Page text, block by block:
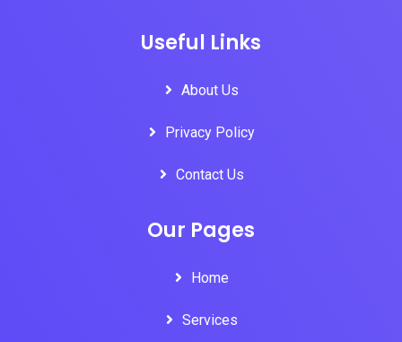
Useful Links
About Us
Privacy Policy
Contact Us
Our Pages
Home
Services